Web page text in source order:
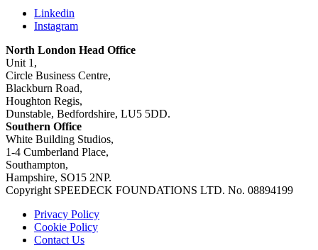
Linkedin
Instagram
North London Head Office
Unit 1,
Circle Business Centre,
Blackburn Road,
Houghton Regis,
Dunstable, Bedfordshire, LU5 5DD.
Southern Office
White Building Studios,
1-4 Cumberland Place,
Southampton,
Hampshire, SO15 2NP.
Copyright SPEEDECK FOUNDATIONS LTD. No. 08894199
Privacy Policy
Cookie Policy
Contact Us